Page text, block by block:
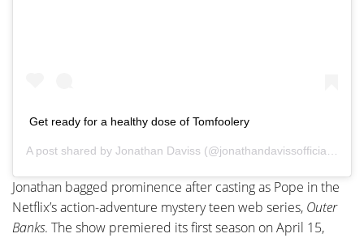
Get ready for a healthy dose of Tomfoolery
A post shared by Jonathan Daviss (@jonathandavissofficial) on
Jonathan bagged prominence after casting as Pope in the
Netflix’s action-adventure mystery teen web series, Outer
Banks. The show premiered its first season on April 15,